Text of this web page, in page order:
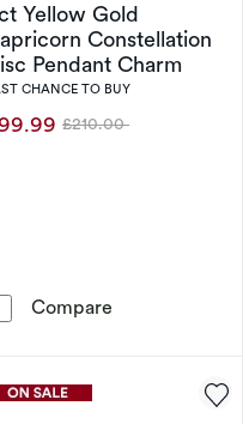
18ct Gold Plated
Yellow Gold
Constellation
Pendant Charm
CHANCE TO BUY
Was
£210.00
Compare